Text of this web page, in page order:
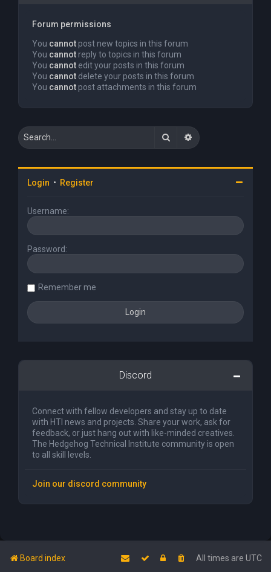
Forum permissions
You cannot post new topics in this forum
You cannot reply to topics in this forum
You cannot edit your posts in this forum
You cannot delete your posts in this forum
You cannot post attachments in this forum
Search Advanced search
Login • Register
Username:
Password:
Remember me
Discord
Connect with fellow developers and stay up to date
with HTI news and projects. Share your work, ask for
feedback, or just hang out with like-minded creatives.
The Hedgehog Technical Institute community is open
to all skill levels.
Join our discord community
Board index All times are UTC